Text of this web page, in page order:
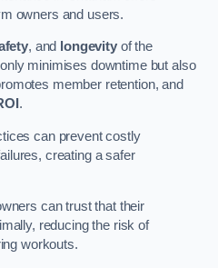
owners and users.
, and longevityof the
minimises downtime but also
member retention, and
.
can prevent costly
creating a safer
can trust that their
reducing the risk of
workouts.